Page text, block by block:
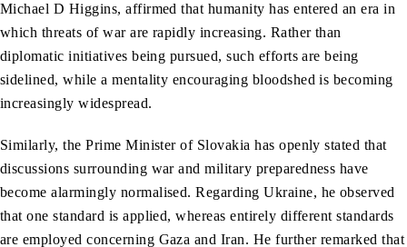
Michael D Higgins, affirmed that humanity has entered an era in
which threats of war are rapidly increasing. Rather than
diplomatic initiatives being pursued, such efforts are being
sidelined, while a mentality encouraging bloodshed is becoming
increasingly widespread.
Similarly, the Prime Minister of Slovakia has openly stated that
discussions surrounding war and military preparedness have
become alarmingly normalised. Regarding Ukraine, he observed
that one standard is applied, whereas entirely different standards
are employed concerning Gaza and Iran. He further remarked that